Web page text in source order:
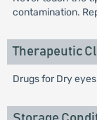
contamination.
Therapeutic
Drugs for Dry eyes